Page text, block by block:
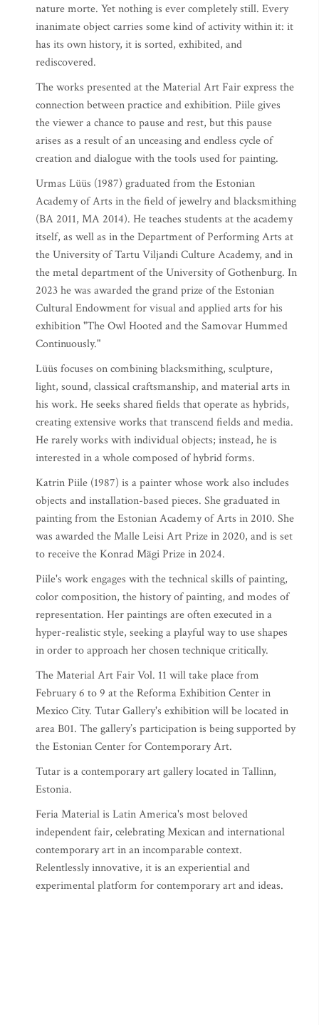
nature morte. Yet nothing is ever completely still. Every
inanimate object carries some kind of activity within it: it
has its own history, it is sorted, exhibited, and
rediscovered.
The works presented at the Material Art Fair express the
connection between practice and exhibition. Piile gives
the viewer a chance to pause and rest, but this pause
arises as a result of an unceasing and endless cycle of
creation and dialogue with the tools used for painting.
Urmas Lüüs (1987) graduated from the Estonian
Academy of Arts in the field of jewelry and blacksmithing
(BA 2011, MA 2014). He teaches students at the academy
itself, as well as in the Department of Performing Arts at
the University of Tartu Viljandi Culture Academy, and in
the metal department of the University of Gothenburg. In
2023 he was awarded the grand prize of the Estonian
Cultural Endowment for visual and applied arts for his
exhibition "The Owl Hooted and the Samovar Hummed
Continuously."
Lüüs focuses on combining blacksmithing, sculpture,
light, sound, classical craftsmanship, and material arts in
his work. He seeks shared fields that operate as hybrids,
creating extensive works that transcend fields and media.
He rarely works with individual objects; instead, he is
interested in a whole composed of hybrid forms.
Katrin Piile (1987) is a painter whose work also includes
objects and installation-based pieces. She graduated in
painting from the Estonian Academy of Arts in 2010. She
was awarded the Malle Leisi Art Prize in 2020, and is set
to receive the Konrad Mägi Prize in 2024.
Piile's work engages with the technical skills of painting,
color composition, the history of painting, and modes of
representation. Her paintings are often executed in a
hyper-realistic style, seeking a playful way to use shapes
in order to approach her chosen technique critically.
The Material Art Fair Vol. 11 will take place from
February 6 to 9 at the Reforma Exhibition Center in
Mexico City. Tutar Gallery's exhibition will be located in
area B01. The gallery’s participation is being supported by
the Estonian Center for Contemporary Art.
Tutar is a contemporary art gallery located in Tallinn,
Estonia.
Feria Material is Latin America's most beloved
independent fair, celebrating Mexican and international
contemporary art in an incomparable context.
Relentlessly innovative, it is an experiential and
experimental platform for contemporary art and ideas.